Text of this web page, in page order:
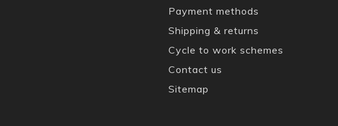
Payment methods
Shipping & returns
Cycle to work schemes
Contact us
Sitemap